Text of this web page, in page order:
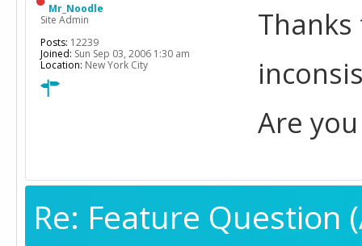
Are
Mr_Noodle
Site Admin
Posts: 12239
Joined: Sun Sep 03, 2006 1:30 am
Location: New York City
Re: Feature Question